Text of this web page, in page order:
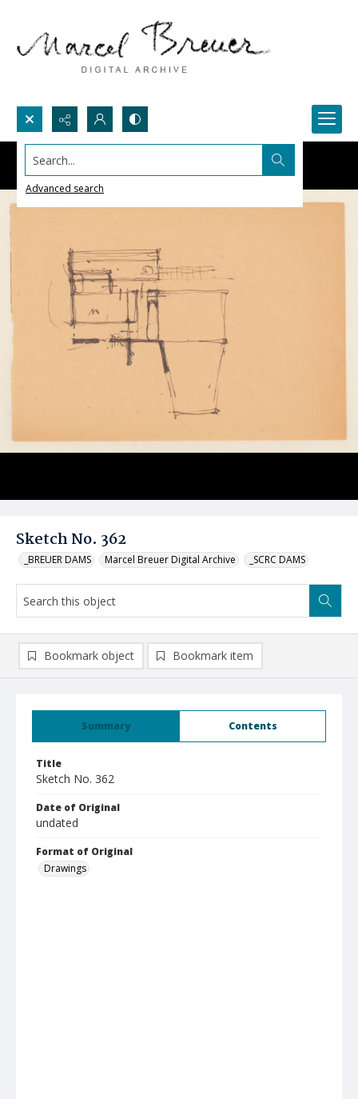
Search...
Advanced search
Sketch No. 362
_BREUER DAMS Marcel Breuer Digital Archive _SCRC DAMS
Summary Contents
Title
Sketch No. 362
Date of Original
undated
Format of Original
Drawings
Bookmark object Bookmark item